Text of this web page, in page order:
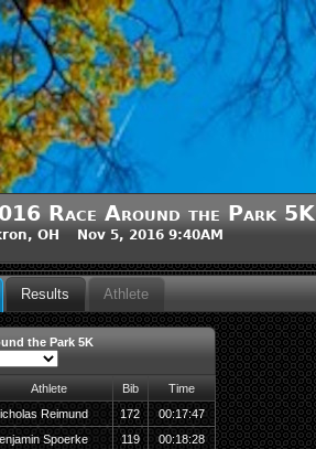
Race Around the Park 5K
OH Nov 5, 2016 9:40AM
Results Athlete
the Park 5K
Athlete Bib
Time
Reimund
172
00:17:47
Spoerke
119
00:18:28